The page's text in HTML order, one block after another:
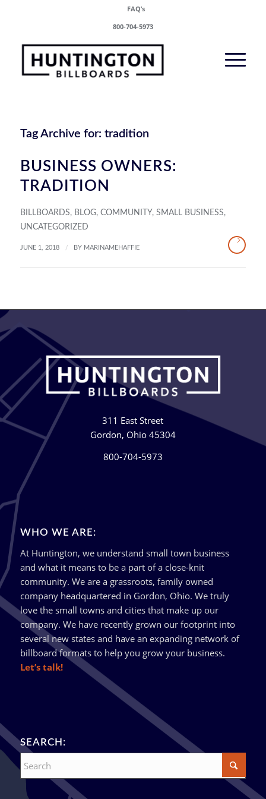
FAQ’s
800-704-5973
Tag Archive for: tradition
BUSINESS OWNERS:
TRADITION
BILLBOARDS, BLOG, COMMUNITY, SMALL BUSINESS,
UNCATEGORIZED
JUNE 1, 2018 / BY MARINAMEHAFFIE
311 East Street
Gordon, Ohio 45304
800-704-5973
WHO WE ARE:
At Huntington, we understand small town business
and what it means to be a part of a close-knit
community. We are a grassroots, family owned
company headquartered in Gordon, Ohio. We truly
love the small towns and cities that make up our
company. We have recently grown our footprint into
several new states and have an expanding network of
billboard formats to help you grow your business.
Let’s talk!
SEARCH: